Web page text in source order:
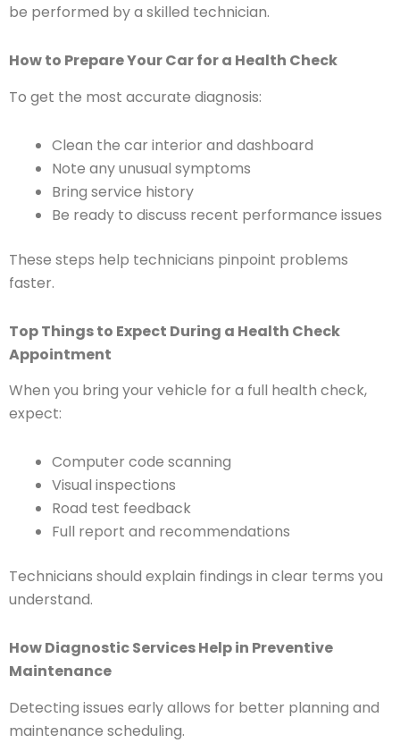
be performed by a skilled technician.
How to Prepare Your Car for a Health Check
To get the most accurate diagnosis:
Clean the car interior and dashboard
Note any unusual symptoms
Bring service history
Be ready to discuss recent performance issues
These steps help technicians pinpoint problems
faster.
Top Things to Expect During a Health Check
Appointment
When you bring your vehicle for a full health check,
expect:
Computer code scanning
Visual inspections
Road test feedback
Full report and recommendations
Technicians should explain findings in clear terms you
understand.
How Diagnostic Services Help in Preventive
Maintenance
Detecting issues early allows for better planning and
maintenance scheduling.